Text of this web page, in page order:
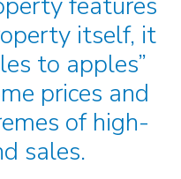
itself, it
to apples”
prices and
of high-
sales.